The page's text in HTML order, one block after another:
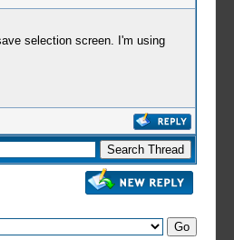
selection screen. I'm using